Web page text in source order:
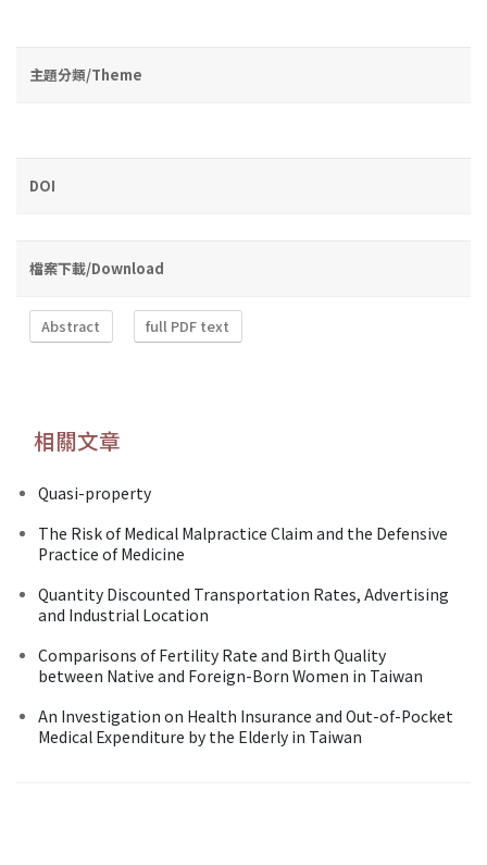
主題分類/Theme
DOI
檔案下載/Download
Abstract full PDF text
相關文章
Quasi-property
The Risk of Medical Malpractice Claim and the Defensive
Practice of Medicine
Quantity Discounted Transportation Rates, Advertising
and Industrial Location
Comparisons of Fertility Rate and Birth Quality
between Native and Foreign-Born Women in Taiwan
An Investigation on Health Insurance and Out-of-Pocket
Medical Expenditure by the Elderly in Taiwan